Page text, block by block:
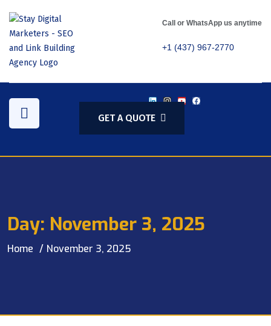
Call or WhatsApp us anytime
+1 (437) 967-2770
GET A QUOTE
Day: November 3, 2025
Home November 3, 2025